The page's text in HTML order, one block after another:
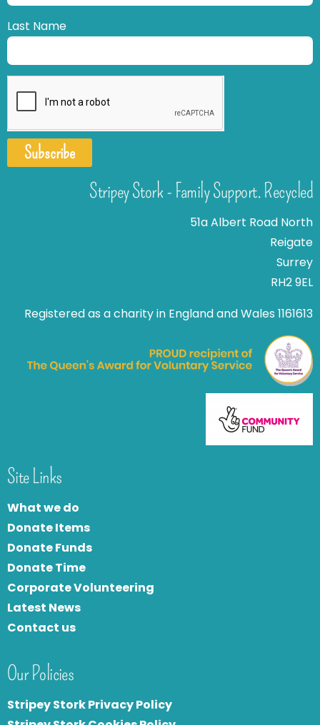
Last Name
Subscribe
Stripey Stork - Family Support. Recycled
51a Albert Road North
Reigate
Surrey
RH2 9EL
Registered as a charity in England and Wales 1161613
Site Links
What we do
Donate Items
Donate Funds
Donate Time
Corporate Volunteering
Latest News
Contact us
Our Policies
Stripey Stork Privacy Policy